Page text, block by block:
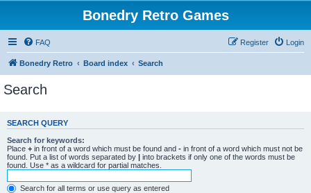
Bonedry Retro Games
FAQ Login
Register
Bonedry Retro Board index Search
Search
SEARCH QUERY
Search for keywords:
Place + in front of a word which must be found and - in front of a word which must not be
found. Put a list of words separated by | into brackets if only one of the words must be
found. Use * as a wildcard for partial matches.
Search for all terms or use query as entered